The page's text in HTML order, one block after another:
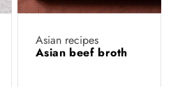
Asian recipes
Asian beef broth